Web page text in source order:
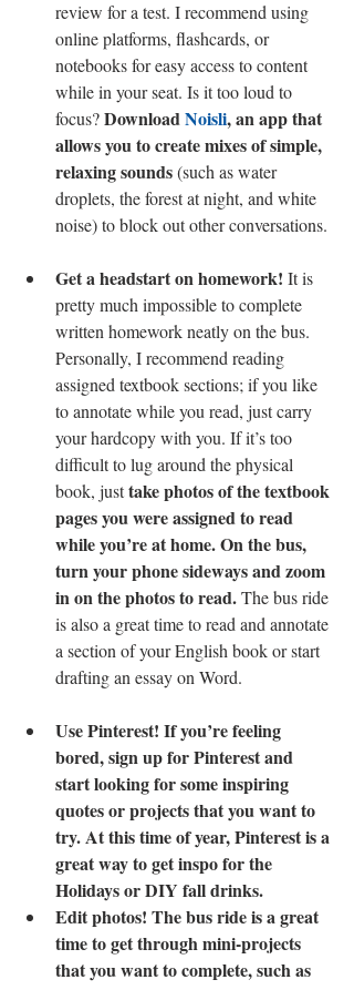
review for a test. I recommend using
online platforms, flashcards, or
notebooks for easy access to content
while in your seat. Is it too loud to
focus? Download Noisli, an app that
allows you to create mixes of simple,
relaxing sounds (such as water
droplets, the forest at night, and white
noise) to block out other conversations.
Get a headstart on homework! It is
pretty much impossible to complete
written homework neatly on the bus.
Personally, I recommend reading
assigned textbook sections; if you like
to annotate while you read, just carry
your hardcopy with you. If it’s too
difficult to lug around the physical
book, just take photos of the textbook
pages you were assigned to read
while you’re at home. On the bus,
turn your phone sideways and zoom
in on the photos to read. The bus ride
is also a great time to read and annotate
a section of your English book or start
drafting an essay on Word.
Use Pinterest! If you’re feeling
bored, sign up for Pinterest and
start looking for some inspiring
quotes or projects that you want to
try. At this time of year, Pinterest is a
great way to get inspo for the
Holidays or DIY fall drinks.
Edit photos! The bus ride is a great
time to get through mini-projects
that you want to complete, such as